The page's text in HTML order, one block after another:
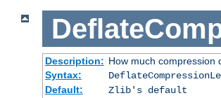
Description: How much compression
Syntax:
Default:
Zlib's default